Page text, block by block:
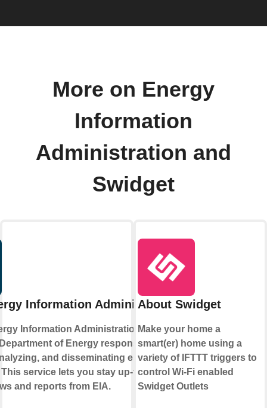
More on Energy
Information
Administration and
Swidget
Information Administration
Information Administration is part of
of Energy responsible for
and disseminating energy
service lets you stay up-to-date on
and reports from EIA.
About Swidget
Make your home a
smart(er) home using a
variety of IFTTT triggers to
control Wi-Fi enabled
Swidget Outlets